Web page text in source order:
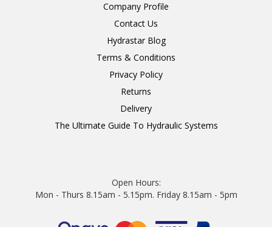
Company Profile
Contact Us
Hydrastar Blog
Terms & Conditions
Privacy Policy
Returns
Delivery
The Ultimate Guide To Hydraulic Systems
Open Hours:
Mon - Thurs 8.15am - 5.15pm. Friday 8.15am - 5pm